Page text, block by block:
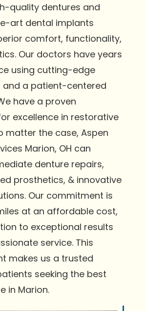
quality dentures and
art dental implants
comfort, functionality,
Our doctors have years
using cutting-edge
and a patient-centered
have a proven
excellence in restorative
matter the case, Aspen
Marion, OH can
denture repairs,
prosthetics, & innovative
Our commitment is
at an affordable cost,
to exceptional results
service. This
makes us a trusted
seeking the best
in Marion.